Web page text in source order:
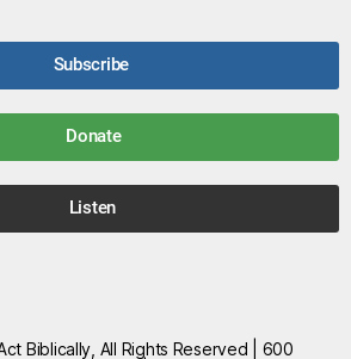
Subscribe
Donate
Listen
Biblically, All Rights Reserved | 600